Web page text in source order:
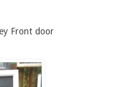
Front door